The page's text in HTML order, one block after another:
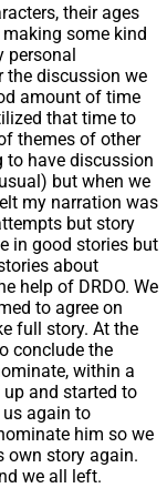
their ages
some kind
personal
the discussion we
amount of time
that time to
themes of other
to have discussion
but when we
my narration was
but story
in good stories but
about
help of DRDO. We
to agree on
full story. At the
conclude the
within a
and started to
again to
him so we
own story again.
we all left.